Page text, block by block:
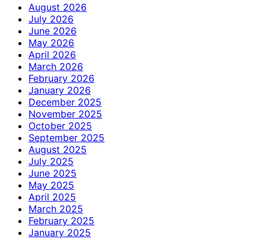
August 2026
July 2026
June 2026
May 2026
April 2026
March 2026
February 2026
January 2026
December 2025
November 2025
October 2025
September 2025
August 2025
July 2025
June 2025
May 2025
April 2025
March 2025
February 2025
January 2025